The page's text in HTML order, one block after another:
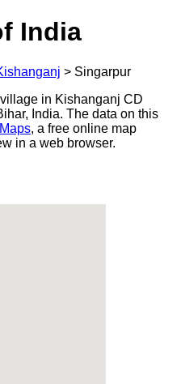
India
> Singarpur
in Kishanganj CD
India. The data on this
, a free online map
in a web browser.